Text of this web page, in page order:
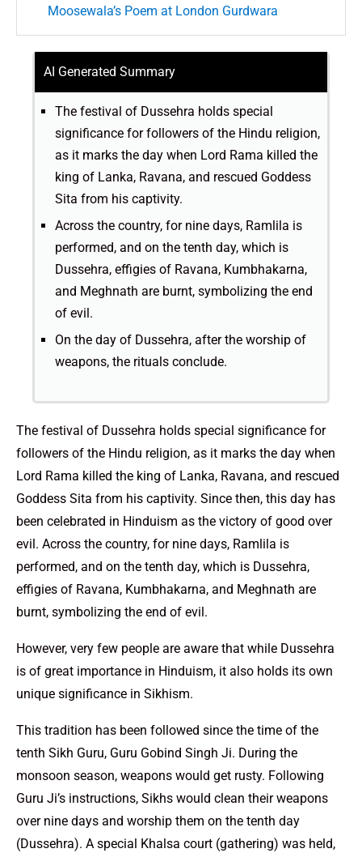
Moosewala’s Poem at London Gurdwara
AI Generated Summary
The festival of Dussehra holds special
significance for followers of the Hindu religion,
as it marks the day when Lord Rama killed the
king of Lanka, Ravana, and rescued Goddess
Sita from his captivity.
Across the country, for nine days, Ramlila is
performed, and on the tenth day, which is
Dussehra, effigies of Ravana, Kumbhakarna,
and Meghnath are burnt, symbolizing the end
of evil.
On the day of Dussehra, after the worship of
weapons, the rituals conclude.
The festival of Dussehra holds special significance for
followers of the Hindu religion, as it marks the day when
Lord Rama killed the king of Lanka, Ravana, and rescued
Goddess Sita from his captivity. Since then, this day has
been celebrated in Hinduism as the victory of good over
evil. Across the country, for nine days, Ramlila is
performed, and on the tenth day, which is Dussehra,
effigies of Ravana, Kumbhakarna, and Meghnath are
burnt, symbolizing the end of evil.
However, very few people are aware that while Dussehra
is of great importance in Hinduism, it also holds its own
unique significance in Sikhism.
This tradition has been followed since the time of the
tenth Sikh Guru, Guru Gobind Singh Ji. During the
monsoon season, weapons would get rusty. Following
Guru Ji’s instructions, Sikhs would clean their weapons
over nine days and worship them on the tenth day
(Dussehra). A special Khalsa court (gathering) was held,